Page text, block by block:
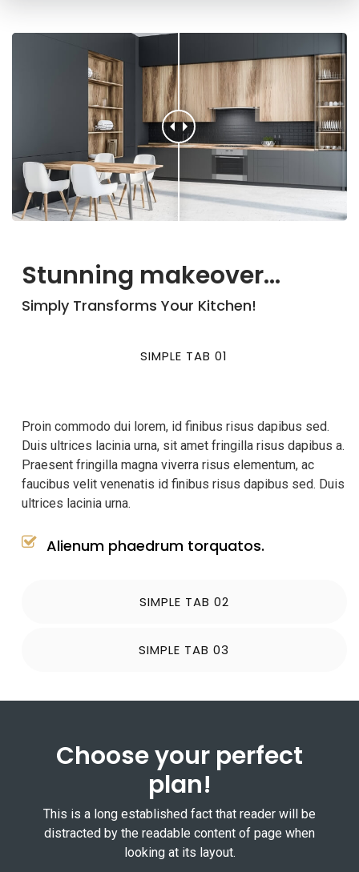
Stunning makeover...
Simply Transforms Your Kitchen!
SIMPLE TAB 01
Proin commodo dui lorem, id finibus risus dapibus sed.
Duis ultrices lacinia urna, sit amet fringilla risus dapibus a.
Praesent fringilla magna viverra risus elementum, ac
faucibus velit venenatis id finibus risus dapibus sed. Duis
ultrices lacinia urna.
Alienum phaedrum torquatos.
SIMPLE TAB 02
SIMPLE TAB 03
Choose your perfect
plan!
This is a long established fact that reader will be
distracted by the readable content of page when
looking at its layout.